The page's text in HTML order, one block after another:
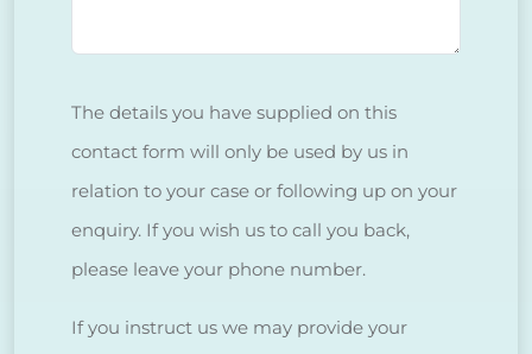
The details you have supplied on this
contact form will only be used by us in
relation to your case or following up on your
enquiry. If you wish us to call you back,
please leave your phone number.
If you instruct us we may provide your